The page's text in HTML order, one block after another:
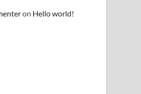
on Hello world!